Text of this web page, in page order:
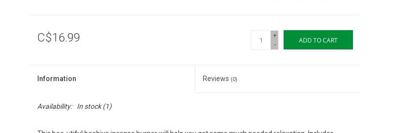
C$16.99
+
-
ADD TO CART
Information Reviews (0)
Availability: In stock(1)